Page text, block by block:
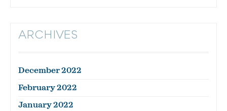
ARCHIVES
December 2022
February 2022
January 2022